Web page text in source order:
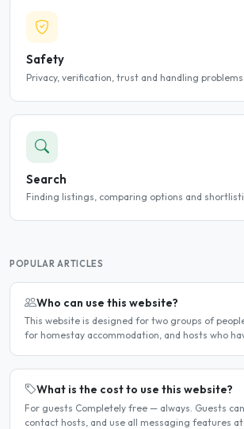
Safety
Privacy, verification, trust and handling problems
Search
Finding listings, comparing options and
POPULAR ARTICLES
Who can use this website?
This website is designed for two groups of
for homestay accommodation, and hosts who
What is the cost to use this website?
For guests Completely free — always. Guests
contact hosts, and use all messaging features